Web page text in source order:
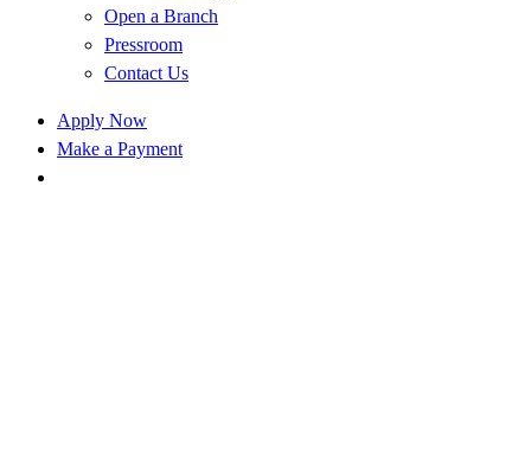
Open a Branch
Pressroom
Contact Us
Apply Now
Make a Payment